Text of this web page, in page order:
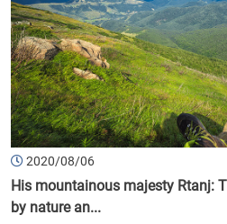
2020/08/06
His mountainous majesty Rtanj:
by nature an...